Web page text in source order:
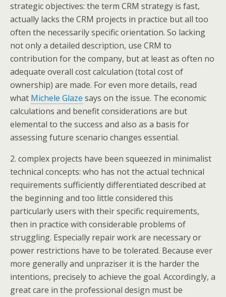
strategic objectives: the term CRM strategy is fast,
actually lacks the CRM projects in practice but all too
often the necessarily specific orientation. So lacking
not only a detailed description, use CRM to
contribution for the company, but at least as often no
adequate overall cost calculation (total cost of
ownership) are made. For even more details, read
what Michele Glaze says on the issue. The economic
calculations and benefit considerations are but
elemental to the success and also as a basis for
assessing future scenario changes essential.
2. complex projects have been squeezed in minimalist
technical concepts: who has not the actual technical
requirements sufficiently differentiated described at
the beginning and too little considered this
particularly users with their specific requirements,
then in practice with considerable problems of
struggling. Especially repair work are necessary or
power restrictions have to be tolerated. Because ever
more generally and unpraziser it is the harder the
intentions, precisely to achieve the goal. Accordingly, a
great care in the professional design must be